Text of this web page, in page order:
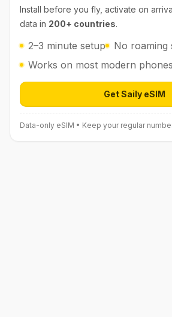
Install before you fly, activate on
data in 200+ countries.
2–3 minute setup
No roaming
Works on most modern phones
Get Saily eSIM
Open
Data-only eSIM • Keep your regular